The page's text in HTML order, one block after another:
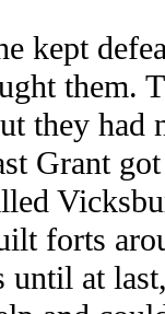
kept
them.
they had
Grant
forts
at